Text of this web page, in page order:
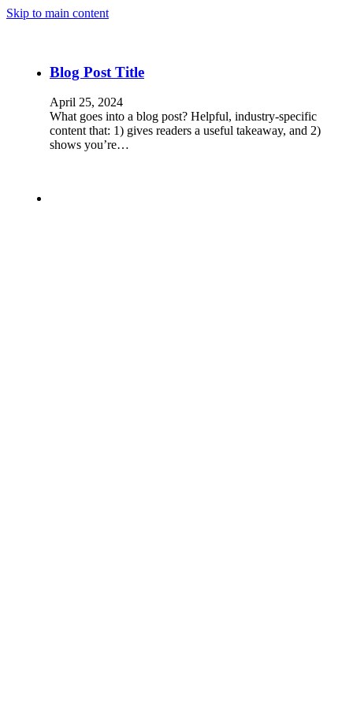
Skip to main content
Blog Post Title
April 25, 2024
What goes into a blog post? Helpful, industry-specific
content that: 1) gives readers a useful takeaway, and 2)
shows you’re…